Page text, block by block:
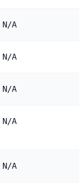
N/A
N/A
N/A
N/A
N/A